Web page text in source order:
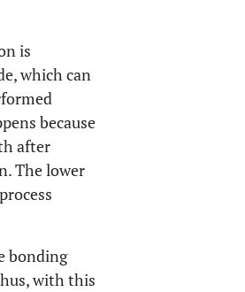
is
which can
because
after
The lower
bonding
with this